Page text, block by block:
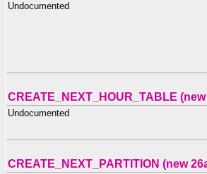
Undocumented
CREATE_NEXT_HOUR_TABLE
Undocumented
CREATE_NEXT_PARTITION (new